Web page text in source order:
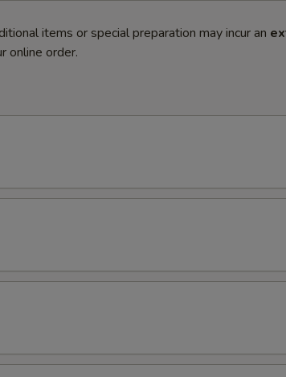
items or special preparation may incur an
online order.